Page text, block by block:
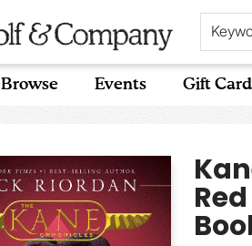
Browse Events Gift